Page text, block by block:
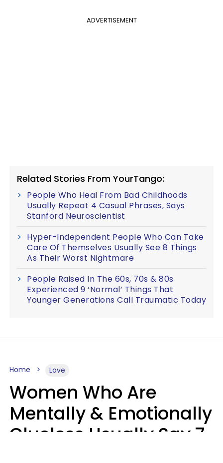
ADVERTISEMENT
Related Stories From YourTango:
People Who Heal From Bad Childhoods
Usually Repeat 4 Casual Phrases, Says
Stanford Neuroscientist
Hyper-Independent People Who Can Take
Care Of Themselves Usually See 8 Things
As Their Worst Nightmare
People Raised In The 60s, 70s & 80s
Experienced 9 ‘Normal’ Things That
Younger Generations Call Traumatic Today
Home Love
Women Who Are
Mentally & Emotionally
Clueless Usually Say 7